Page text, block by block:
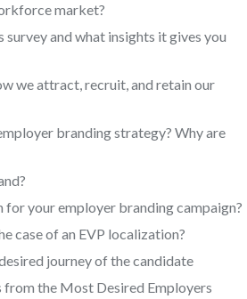
market?
and what insights it gives you
we attract, recruit, and retain our
branding strategy? Why are
your employer branding campaign?
case of an EVP localization?
journey of the candidate
from the Most Desired Employers